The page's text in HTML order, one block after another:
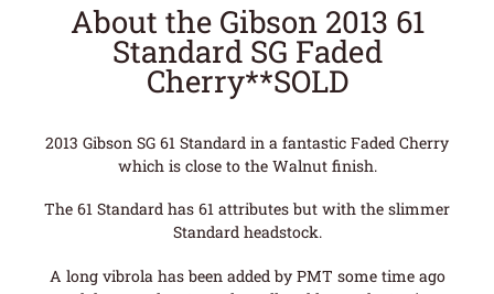
About the Gibson 2013 61
Standard SG Faded
Cherry**SOLD
2013 Gibson SG 61 Standard in a fantastic Faded Cherry
which is close to the Walnut finish.
The 61 Standard has 61 attributes but with the slimmer
Standard headstock.
A long vibrola has been added by PMT some time ago